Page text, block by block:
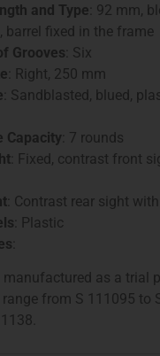
and Type : 92 mm,
barrel fixed in the frame
Grooves : Six
: Right, 250 mm
: Sandblasted, blued,
Capacity : 7 rounds
: Fixed, contrast front
: Contrast rear sight
: Plastic
as a trial
from S 111095 to